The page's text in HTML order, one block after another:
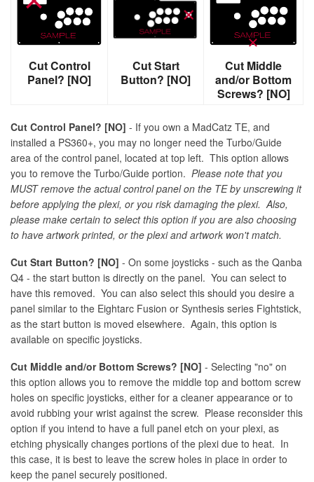
Cut Control
Panel? [NO]
Cut Start
Button? [NO]
Cut Middle
and/or Bottom
Screws? [NO]
Cut Control Panel? [NO] - If you own a MadCatz TE, and
installed a PS360+, you may no longer need the Turbo/Guide
area of the control panel, located at top left. This option allows
you to remove the Turbo/Guide portion. Please note that you
MUST remove the actual control panel on the TE by unscrewing it
before applying the plexi, or you risk damaging the plexi. Also,
please make certain to select this option if you are also choosing
to have artwork printed, or the plexi and artwork won't match.
Cut Start Button? [NO] - On some joysticks - such as the Qanba
Q4 - the start button is directly on the panel. You can select to
have this removed. You can also select this should you desire a
panel similar to the Eightarc Fusion or Synthesis series Fightstick,
as the start button is moved elsewhere. Again, this option is
available on specific joysticks.
Cut Middle and/or Bottom Screws? [NO] - Selecting "no" on
this option allows you to remove the middle top and bottom screw
holes on specific joysticks, either for a cleaner appearance or to
avoid rubbing your wrist against the screw. Please reconsider this
option if you intend to have a full panel etch on your plexi, as
etching physically changes portions of the plexi due to heat. In
this case, it is best to leave the screw holes in place in order to
keep the panel securely positioned.